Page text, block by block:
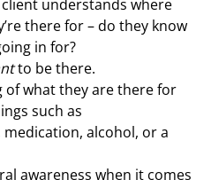
understands where
there for – do they know
in for?
to be there.
of what they are there for
such as
alcohol, or a
awareness when it comes